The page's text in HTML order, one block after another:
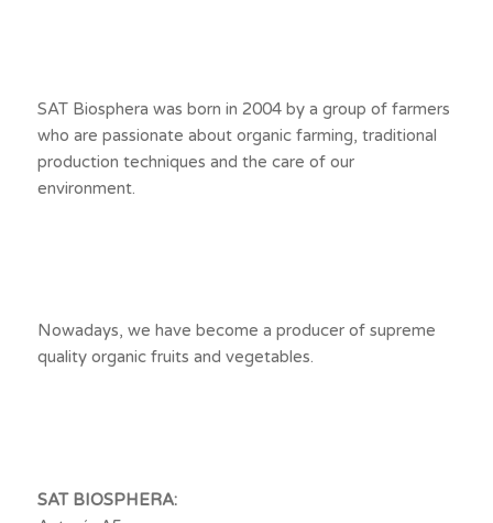
SAT Biosphera was born in 2004 by a group of farmers
who are passionate about organic farming, traditional
production techniques and the care of our
environment.
Nowadays, we have become a producer of supreme
quality organic fruits and vegetables.
SAT BIOSPHERA: